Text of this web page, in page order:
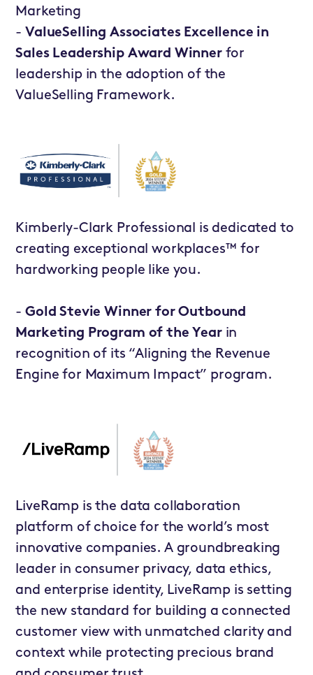
Marketing
- ValueSelling Associates Excellence in
Sales Leadership Award Winnerfor
leadership in the adoption of the
ValueSelling Framework.
Kimberly-Clark Professional is dedicated to
creating exceptional workplaces™ for
hardworking people like you.
-Gold Stevie Winner for Outbound
Marketing Program of the Yearin
recognition of its “Aligning the Revenue
Engine for Maximum Impact” program.
LiveRamp is the data collaboration
platform of choice for the world’s most
innovative companies. A groundbreaking
leader in consumer privacy, data ethics,
and enterprise identity, LiveRamp is setting
the new standard for building a connected
customer view with unmatched clarity and
context while protecting precious brand